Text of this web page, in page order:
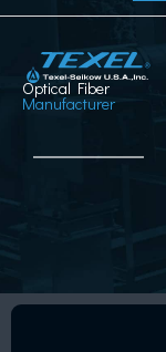
Optical Fiber
Manufacturer